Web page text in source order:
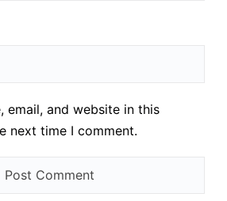
email, and website in this
next time I comment.